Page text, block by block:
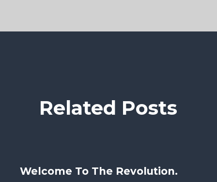
Related Posts
Welcome To The Revolution.